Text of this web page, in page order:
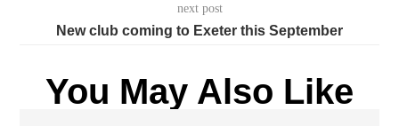
next post
New club coming to Exeter this September
You May Also Like